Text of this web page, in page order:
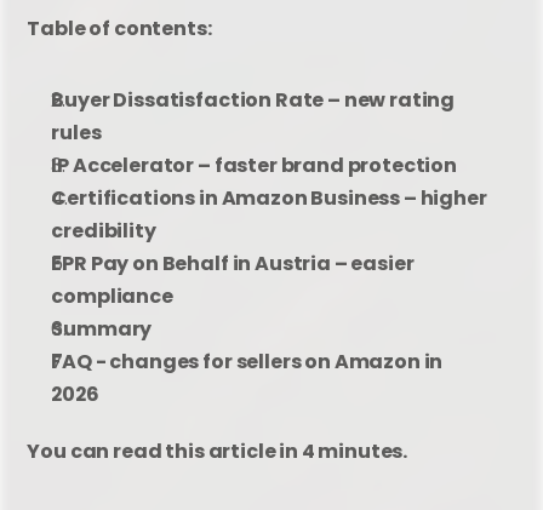
Table of contents:
Buyer Dissatisfaction Rate – new rating
rules
IP Accelerator – faster brand protection
Certifications in Amazon Business – higher
credibility
EPR Pay on Behalf in Austria – easier
compliance
Summary
FAQ - changes for sellers on Amazon in
2026
You can read this article in 4 minutes.